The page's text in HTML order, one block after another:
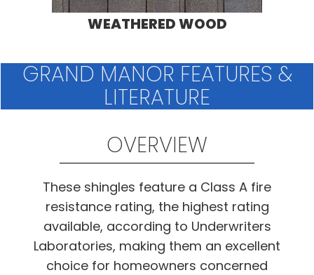
WEATHERED WOOD
GRAND MANOR FEATURES &
LITERATURE
OVERVIEW
These shingles feature a Class A fire
resistance rating, the highest rating
available, according to Underwriters
Laboratories, making them an excellent
choice for homeowners concerned